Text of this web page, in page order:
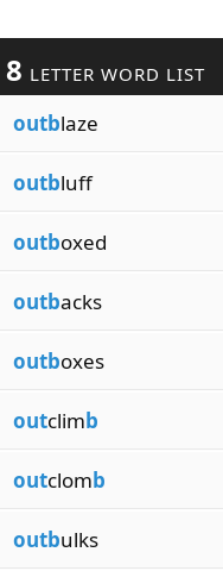
8 LETTER WORD LIST
outblaze
outbluff
outboxed
outbacks
outboxes
outclimb
outclomb
outbulks